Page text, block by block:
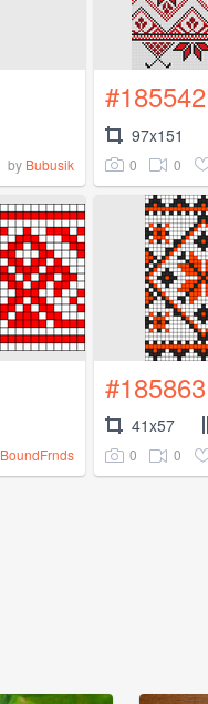
by Bubusik
#185542
97x151
0 0
BoundFrnds
#185863
41x57
0 0